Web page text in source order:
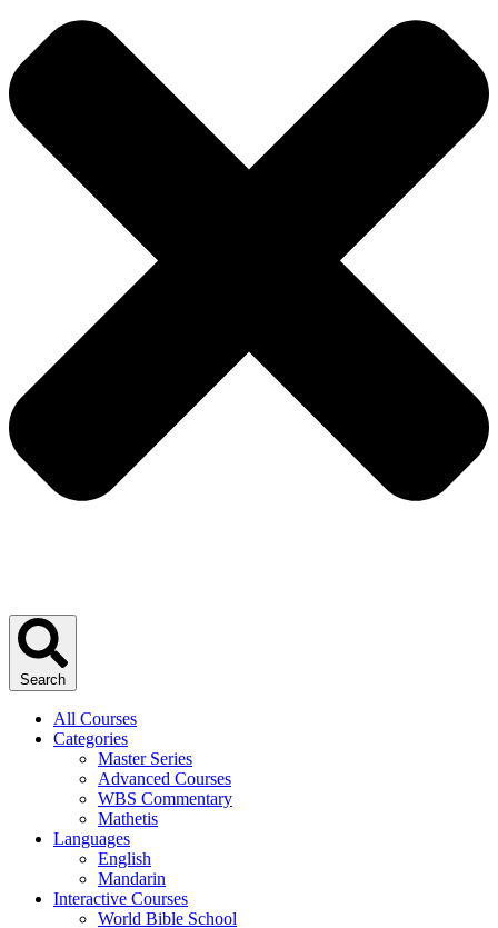
Search
All Courses
Categories
Master Series
Advanced Courses
WBS Commentary
Mathetis
Languages
English
Mandarin
Interactive Courses
World Bible School